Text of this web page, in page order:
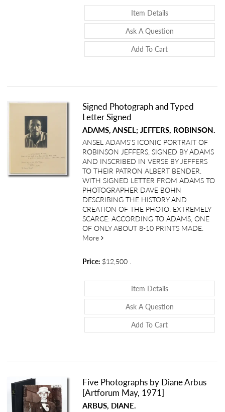
Item DetailsAbout Typed
Ask A QuestionAbout Typed
Add To Cart
Signed Photograph and Typed
Letter Signed
ADAMS, ANSEL; JEFFERS, ROBINSON.
ANSEL ADAMS'S ICONIC PORTRAIT OF
ROBINSON JEFFERS, SIGNED BY ADAMS
AND INSCRIBED IN VERSE BY JEFFERS
TO THEIR PATRON ALBERT BENDER.
WITH SIGNED LETTER FROM ADAMS TO
PHOTOGRAPHER DAVE BOHN
DESCRIBING THE HISTORY AND
CREATION OF THE PHOTO. EXTREMELY
SCARCE: ACCORDING TO ADAMS, ONE
OF ONLY ABOUT 8-10 PRINTS MADE.
More about Signed Photograph and Typed
Price: $12,500
Item DetailsAbout Signed
Ask A QuestionAbout Signed
Add To Cart
Five Photographs by Diane Arbus
[Artforum May, 1971]
ARBUS, DIANE.